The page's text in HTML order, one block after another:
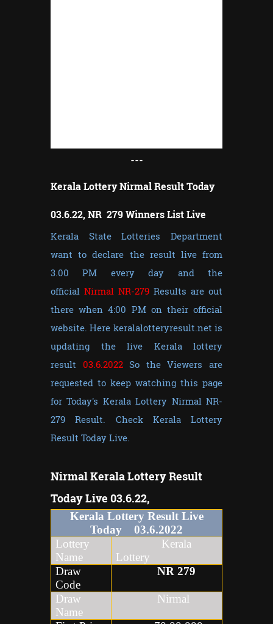
---
Kerala Lottery Nirmal Result Today
03.6.22, NR 279 Winners List Live
Kerala State Lotteries Department
want to declare the result live from
3.00 PM every day and the
official Nirmal NR-279 Results are out
there when 4:00 PM on their official
website. Here keralalotteryresult.net is
updating the live Kerala lottery
result 03.6.2022So the Viewers are
requested to keep watching this page
for Today's Kerala Lottery Nirmal NR-
279 Result. Check Kerala Lottery
Result Today Live.
NirmalKerala Lottery Result
Today Live 03.6.22,
Kerala Lottery Result Live
Today
03.6.2022
Lottery
Name
Kerala
Lottery
Draw
Code
NR 279
Draw
Name
Nirmal